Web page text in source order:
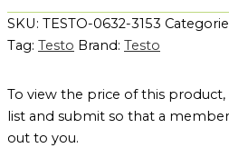
SKU: TESTO-0632-3153
Tag: Testo Brand: Testo
To view the price of this
list and submit so that a
out to you.